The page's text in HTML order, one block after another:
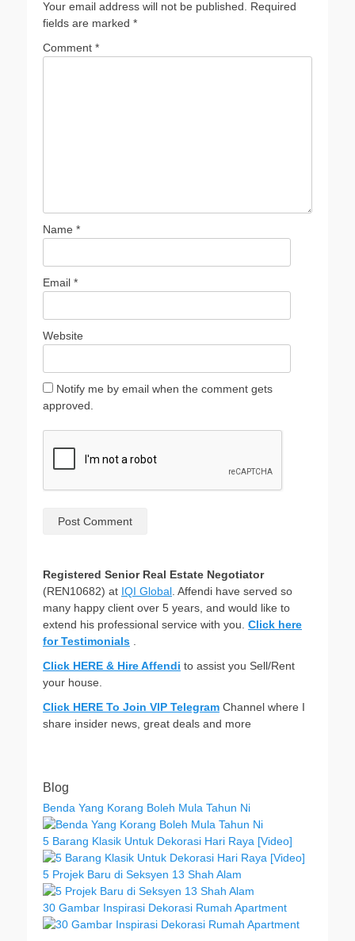
Your email address will not be published.
Required
fields are marked *
Comment *
Name *
Email *
Website
Notify me by email when the comment gets
approved.
Registered Senior Real Estate Negotiator
(REN10682) at IQI Global . Affendi have served so
many happy client over 5 years, and would like to
extend his professional service with you. Click here
for Testimonials
Click HERE & Hire Affendi to assist you Sell/Rent
your house.
Click HERE To Join VIP Telegram Channel where I
share insider news, great deals and more
Blog
Benda Yang Korang Boleh Mula Tahun Ni
5 Barang Klasik Untuk Dekorasi Hari Raya [Video]
5 Projek Baru di Seksyen 13 Shah Alam
30 Gambar Inspirasi Dekorasi Rumah Apartment